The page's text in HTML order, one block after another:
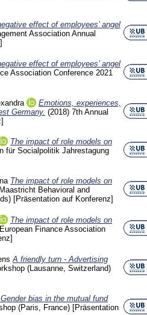
effect of employees’ angel
Association Annual
effect of employees’ angel
Association Conference 2021
Emotions, experiences,
Germany. (2018) 7th Annual
The impact of role models on
für Socialpolitik Jahrestagung
The impact of role models on
Behavioral and
[Präsentation auf Konferenz]
The impact of role models on
Finance Association
A friendly turn - Advertising
(Lausanne, Switzerland)
bias in the mutual fund
(Paris, France) [Präsentation